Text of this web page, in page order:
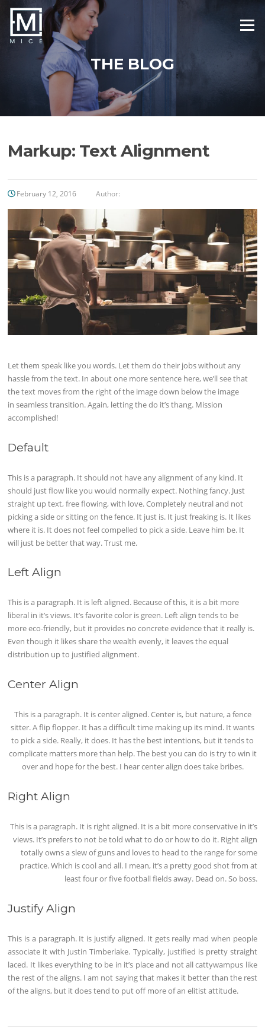
Skip
content
Menu
THE BLOG
Markup: Text Alignment
February 12, 2016 Author:
Let them speak like you words. Let them do their jobs without any
hassle from the text. In about one more sentence here, we’ll see that
the text moves from the right of the image down below the image
in seamless transition. Again, letting the do it’s thang. Mission
accomplished!
Default
This is a paragraph. It should not have any alignment of any kind. It
should just flow like you would normally expect. Nothing fancy. Just
straight up text, free flowing, with love. Completely neutral and not
picking a side or sitting on the fence. It just is. It just freaking is. It likes
where it is. It does not feel compelled to pick a side. Leave him be. It
will just be better that way. Trust me.
Left Align
This is a paragraph. It is left aligned. Because of this, it is a bit more
liberal in it’s views. It’s favorite color is green. Left align tends to be
more eco-friendly, but it provides no concrete evidence that it really is.
Even though it likes share the wealth evenly, it leaves the equal
distribution up to justified alignment.
Center Align
This is a paragraph. It is center aligned. Center is, but nature, a fence
sitter. A flip flopper. It has a difficult time making up its mind. It wants
to pick a side. Really, it does. It has the best intentions, but it tends to
complicate matters more than help. The best you can do is try to win it
over and hope for the best. I hear center align does take bribes.
Right Align
This is a paragraph. It is right aligned. It is a bit more conservative in it’s
views. It’s prefers to not be told what to do or how to do it. Right align
totally owns a slew of guns and loves to head to the range for some
practice. Which is cool and all. I mean, it’s a pretty good shot from at
least four or five football fields away. Dead on. So boss.
Justify Align
This is a paragraph. It is justify aligned. It gets really mad when people
associate it with Justin Timberlake. Typically, justified is pretty straight
laced. It likes everything to be in it’s place and not all cattywampus like
the rest of the aligns. I am not saying that makes it better than the rest
of the aligns, but it does tend to put off more of an elitist attitude.